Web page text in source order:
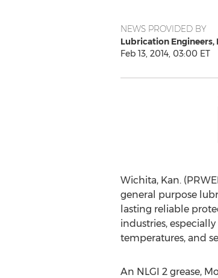
NEWS PROVIDED BY
Lubrication Engineers,
Feb 13, 2014, 03:00 ET
Wichita, Kan.
general purpose
lasting reliable
industries,
temperatures, and
An NLGI 2 grease,